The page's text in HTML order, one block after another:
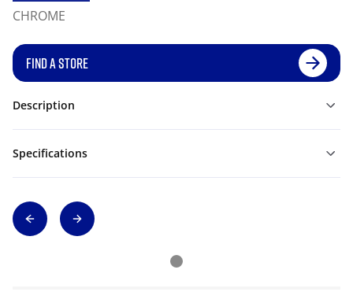
CHROME
FIND A STORE
Description
Specifications